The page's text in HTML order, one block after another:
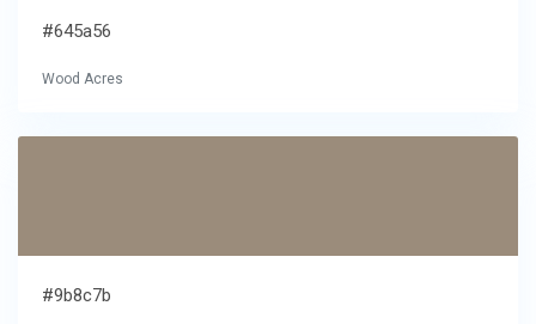
#645a56
Wood Acres
#9b8c7b